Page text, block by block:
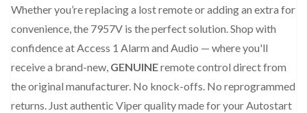
Whether you’re replacing a lost remote or adding an extra for
convenience, the 7957V is the perfect solution. Shop with
confidence at Access 1 Alarm and Audio — where you'll
receive a brand-new, GENUINEremote control direct from
the original manufacturer. No knock-offs. No reprogrammed
returns. Just authentic Viper quality made for your Autostart